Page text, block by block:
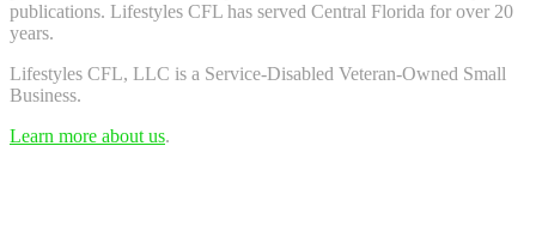
publications. Lifestyles CFL has served Central Florida for over 20
years.
Lifestyles CFL, LLC is a Service-Disabled Veteran-Owned Small
Business.
Learn more about us.